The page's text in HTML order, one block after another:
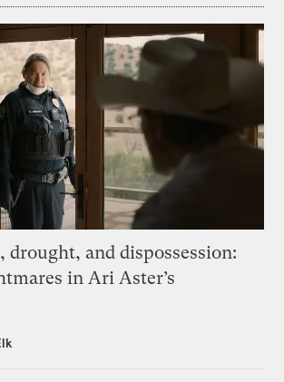
drought, and dispossession:
in Ari Aster’s